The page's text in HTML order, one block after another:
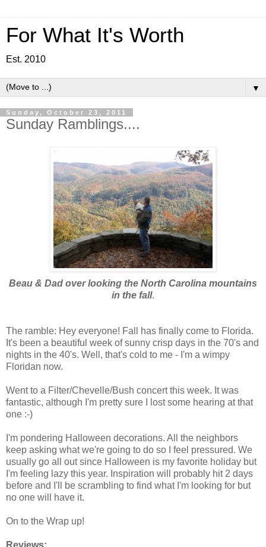
For What It's Worth
Est. 2010
▼
Sunday, October 23, 2011
Sunday Ramblings....
Beau & Dad over looking the North Carolina mountains
in the fall.
The ramble: Hey everyone! Fall has finally come to Florida.
It's been a beautiful week of sunny crisp days in the 70's and
nights in the 40's. Well, that's cold to me - I'm a wimpy
Floridan now.
Went to a Filter/Chevelle/Bush concert this week. It was
fantastic, although I'm pretty sure I lost some hearing at that
one :-)
I'm pondering Halloween decorations. All the neighbors
keep asking what we're going to do so I feel pressured. We
usually go all out since Halloween is my favorite holiday but
I'm feeling lazy this year. Inspiration will probably hit 2 days
before and I'll be scrambling to find what I'm looking for but
no one will have it.
On to the Wrap up!
Reviews: